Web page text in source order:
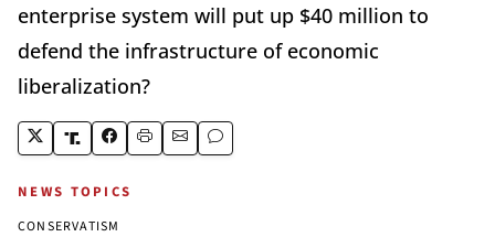
enterprise system will put up $40 million to
defend the infrastructure of economic
liberalization?
NEWS TOPICS
CONSERVATISM